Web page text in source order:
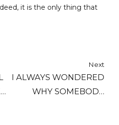
it is the only thing that
Next
I ALWAYS WONDERED
WHY SOMEBODY